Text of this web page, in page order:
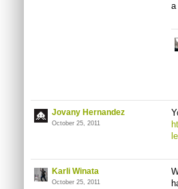
a
Jovany Hernandez
October 25, 2011
Karli Winata
October 25, 2011